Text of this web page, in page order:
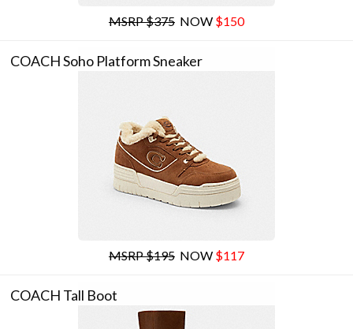
MSRP $375 NOW $150
COACH Soho Platform Sneaker
MSRP $195 NOW $117
COACH Tall Boot